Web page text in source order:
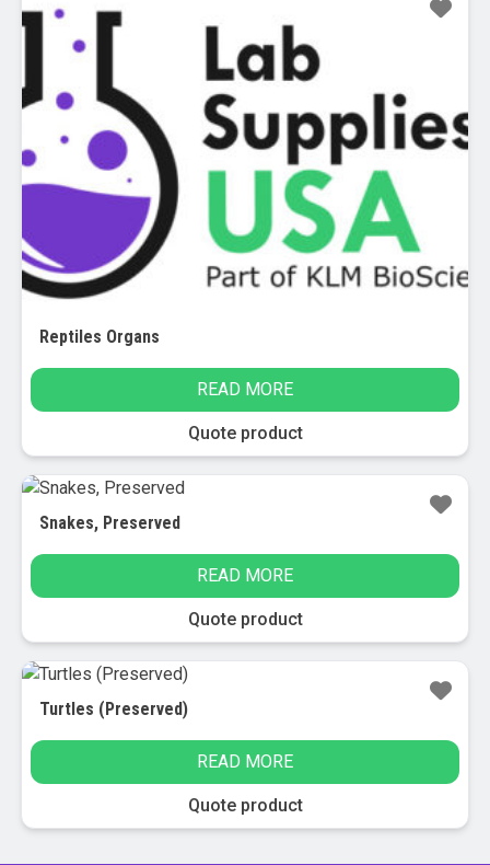
Reptiles Organs
READ MORE
Quote product
Snakes, Preserved
READ MORE
Quote product
Turtles (Preserved)
READ MORE
Quote product